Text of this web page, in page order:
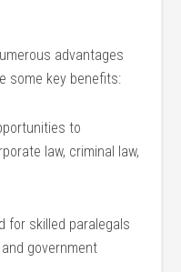
advantages
some key benefits:
to
law, criminal ⁣law,⁤
for skilled paralegals
government